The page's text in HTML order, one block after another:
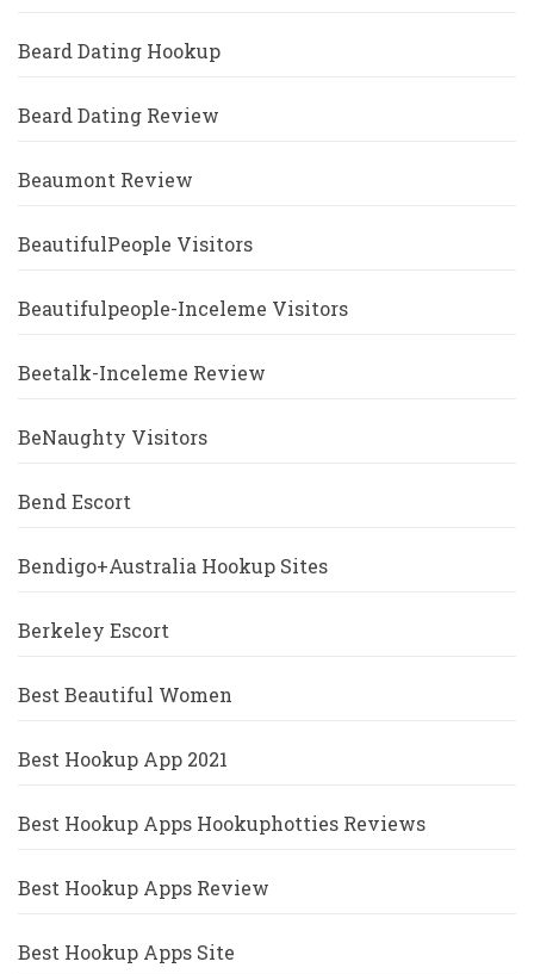
Beard Dating Hookup
Beard Dating Review
Beaumont Review
BeautifulPeople Visitors
Beautifulpeople-Inceleme Visitors
Beetalk-Inceleme Review
BeNaughty Visitors
Bend Escort
Bendigo+Australia Hookup Sites
Berkeley Escort
Best Beautiful Women
Best Hookup App 2021
Best Hookup Apps Hookuphotties Reviews
Best Hookup Apps Review
Best Hookup Apps Site